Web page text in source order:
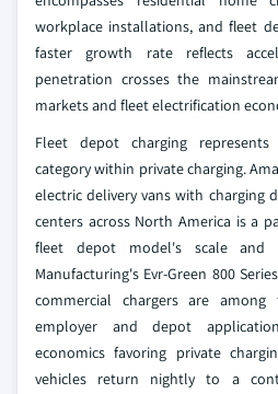
workplace installations, and fleet
faster growth rate reflects
penetration crosses the
markets and fleet electrification
Fleet depot charging
category within private charging.
electric delivery vans with charging
centers across North America is a
fleet depot model's scale and
Manufacturing's Evr-Green 800
commercial chargers are
employer and depot
economics favoring private
vehicles return nightly to a